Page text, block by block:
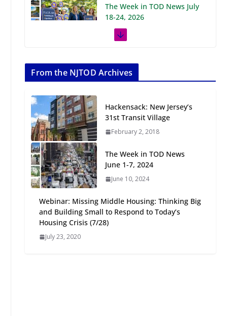
The Week in TOD News July
18-24, 2026
July 27, 2026
11-17, 2026
July 20, 2026
Next‑Gen TOD:
Transforming Transit-
Oriented Development to
and Opportunities
July 15, 2026
TOD for Everyone:
Designing for All Ages and
Abilities
From the NJTOD Archives
Hackensack: New Jersey’s
31st Transit Village
February 2, 2018
The Week in TOD News
June 1-7, 2024
June 10, 2024
Webinar: Missing Middle Housing: Thinking Big
and Building Small to Respond to Today’s
Housing Crisis (7/28)
July 23, 2020